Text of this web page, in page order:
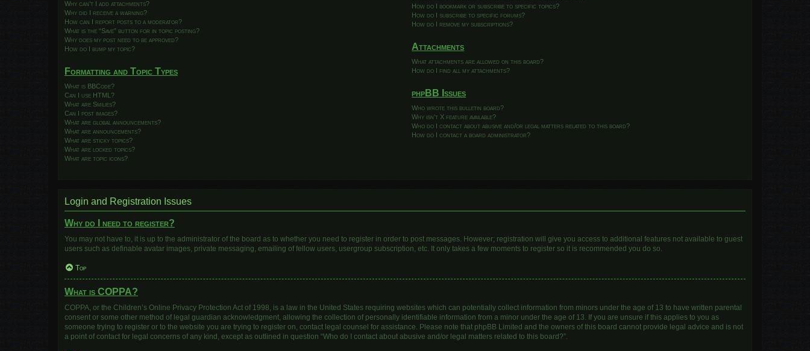
Why can’t I add attachments?
Why did I receive a warning?
How can I report posts to a moderator?
What is the “Save” button for in topic posting?
Why does my post need to be approved?
How do I bump my topic?
Formatting and Topic Types
What is BBCode?
Can I use HTML?
What are Smilies?
Can I post images?
What are global announcements?
What are announcements?
What are sticky topics?
What are locked topics?
What are topic icons?
How do I bookmark or subscribe to specific topics?
How do I subscribe to specific forums?
How do I remove my subscriptions?
Attachments
What attachments are allowed on this board?
How do I find all my attachments?
phpBB Issues
Who wrote this bulletin board?
Why isn’t X feature available?
Who do I contact about abusive and/or legal matters related to this board?
How do I contact a board administrator?
Login and Registration Issues
Why do I need to register?
You may not have to, it is up to the administrator of the board as to whether you need to register in order to post messages. However; registration will give you access to additional features not available to guest
users such as definable avatar images, private messaging, emailing of fellow users, usergroup subscription, etc. It only takes a few moments to register so it is recommended you do so.
Top
What is COPPA?
COPPA, or the Children’s Online Privacy Protection Act of 1998, is a law in the United States requiring websites which can potentially collect information from minors under the age of 13 to have written parental
consent or some other method of legal guardian acknowledgment, allowing the collection of personally identifiable information from a minor under the age of 13. If you are unsure if this applies to you as
someone trying to register or to the website you are trying to register on, contact legal counsel for assistance. Please note that phpBB Limited and the owners of this board cannot provide legal advice and is not
a point of contact for legal concerns of any kind, except as outlined in question “Who do I contact about abusive and/or legal matters related to this board?”.